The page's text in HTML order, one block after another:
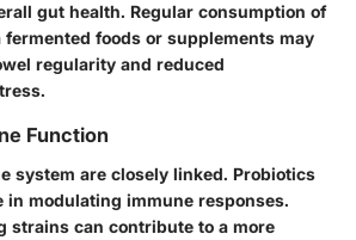
gut health. Regular consumption of
foods or supplements may
regularity and reduced
Function
system are closely linked. Probiotics
in modulating immune responses.
strains can contribute to a more